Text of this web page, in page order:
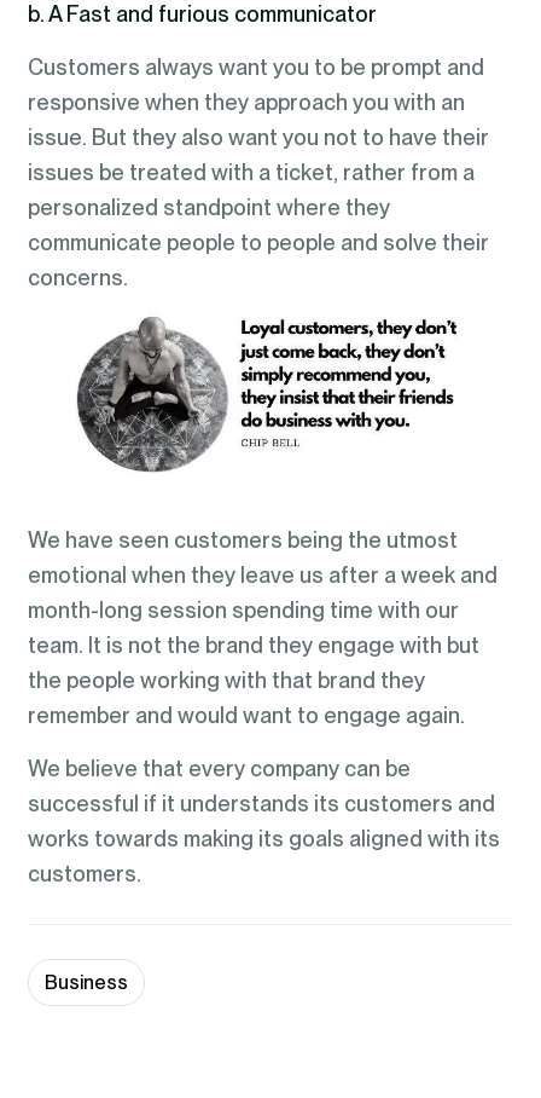
b. A Fast and furious communicator
Customers always want you to be prompt and
responsive when they approach you with an
issue. But they also want you not to have their
issues be treated with a ticket, rather from a
personalized standpoint where they
communicate people to people and solve their
concerns.
We have seen customers being the utmost
emotional when they leave us after a week and
month-long session spending time with our
team. It is not the brand they engage with but
the people working with that brand they
remember and would want to engage again.
We believe that every company can be
successful if it understands its customers and
works towards making its goals aligned with its
customers.
Business